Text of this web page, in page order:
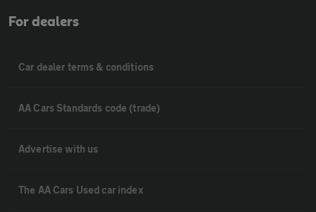
For dealers
Car dealer terms & conditions
AA Cars Standards code (trade)
Advertise with us
The AA Cars Used car index